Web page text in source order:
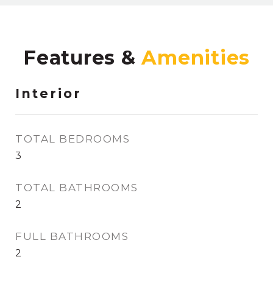
Features &
Interior
TOTAL BEDROOMS
3
TOTAL BATHROOMS
2
FULL BATHROOMS
2